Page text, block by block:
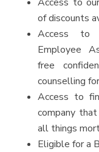
of discounts
Access to
Employee
free
counselling
Access to
company
all things
Eligible for a